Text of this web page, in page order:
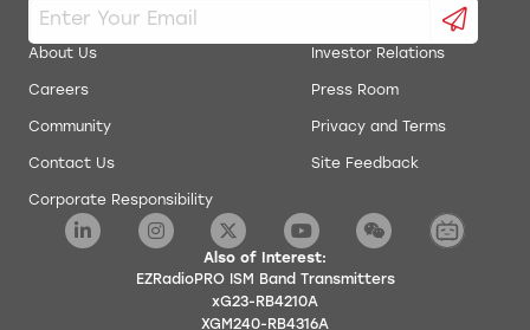
About Us
Careers
Community
Contact Us
Corporate Responsibility
Investor Relations
Press Room
Privacy and Terms
Site Feedback
Also of Interest:
EZRadioPRO ISM Band Transmitters
xG23-RB4210A
XGM240-RB4316A